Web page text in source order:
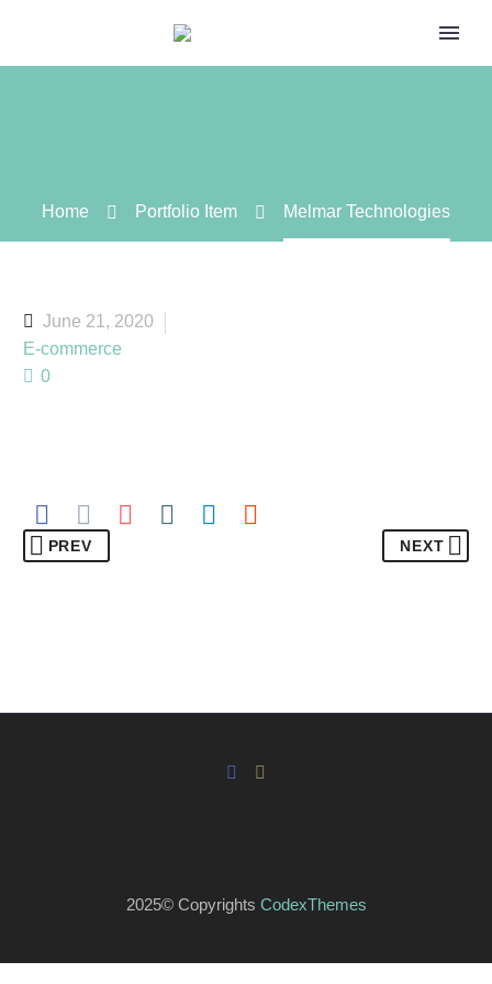
Home Portfolio Item Melmar Technologies
June 21, 2020
E-commerce
0
PREV NEXT
2025© Copyrights CodexThemes